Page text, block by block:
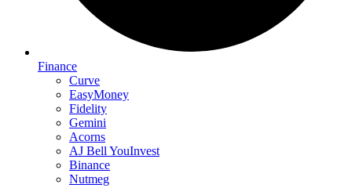
Finance
Curve
EasyMoney
Fidelity
Gemini
Acorns
AJ Bell YouInvest
Binance
Nutmeg